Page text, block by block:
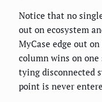
Notice that no
out on ecosystem
MyCase edge out
column wins on
tying disconnected
point is never